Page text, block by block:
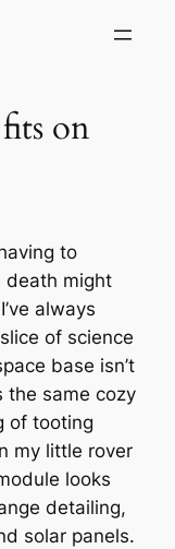
on
to
death might
always
of science
base isn’t
the same cozy
of tooting
my little rover
looks
detailing,
solar panels.